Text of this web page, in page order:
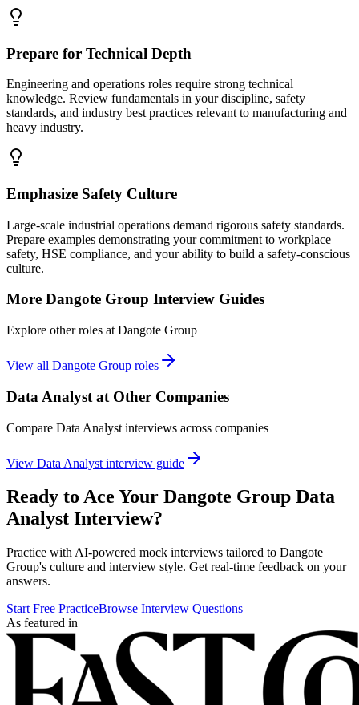
Prepare for Technical Depth
Engineering and operations roles require strong technical
knowledge. Review fundamentals in your discipline, safety
standards, and industry best practices relevant to manufacturing and
heavy industry.
Emphasize Safety Culture
Large-scale industrial operations demand rigorous safety standards.
Prepare examples demonstrating your commitment to workplace
safety, HSE compliance, and your ability to build a safety-conscious
culture.
More Dangote Group Interview Guides
Explore other roles at Dangote Group
View all Dangote Group roles
Data Analyst at Other Companies
Compare Data Analyst interviews across companies
View Data Analyst interview guide
Ready to Ace Your Dangote Group Data
Analyst Interview?
Practice with AI-powered mock interviews tailored to Dangote
Group's culture and interview style. Get real-time feedback on your
answers.
Start Free PracticeBrowse Interview Questions
As featured in